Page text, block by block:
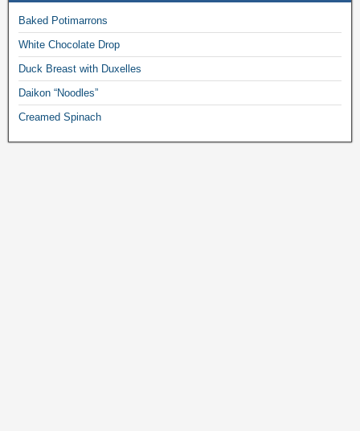
Baked Potimarrons
White Chocolate Drop
Duck Breast with Duxelles
Daikon “Noodles”
Creamed Spinach